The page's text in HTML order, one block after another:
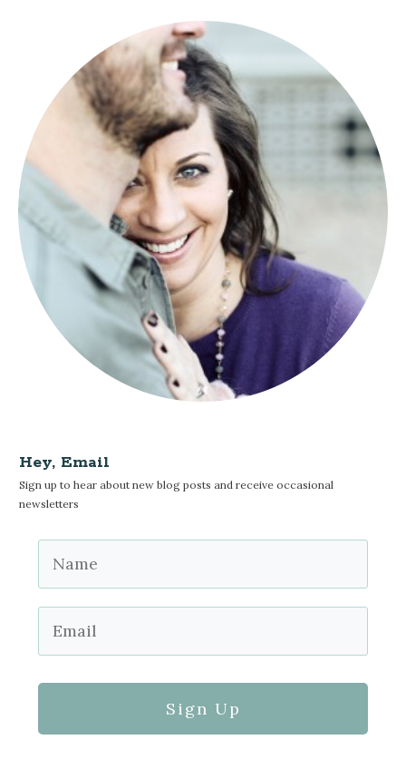
Hey, Email
Sign up to hear about new blog posts and receive occasional
newsletters
Sign Up